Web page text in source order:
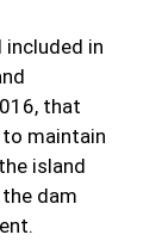
included in
that
maintain
island
dam